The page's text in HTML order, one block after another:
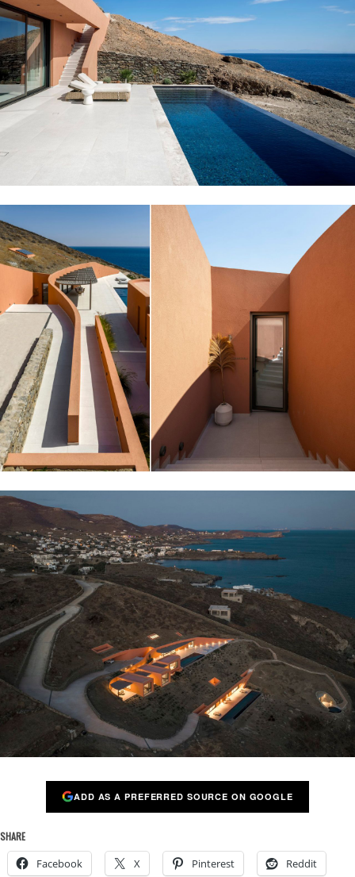
ADD AS A PREFERRED SOURCE ON GOOGLE
SHARE
Facebook X Pinterest Reddit